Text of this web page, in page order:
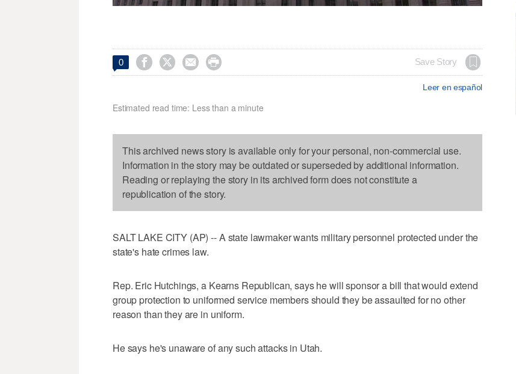
0     Save Story
Leer en español
Estimated read time: Less than a minute
This archived news story is available only for your personal, non-commercial use.
Information in the story may be outdated or superseded by additional information.
Reading or replaying the story in its archived form does not constitute a
republication of the story.
SALT LAKE CITY (AP) -- A state lawmaker wants military personnel protected under the
state's hate crimes law.
Rep. Eric Hutchings, a Kearns Republican, says he will sponsor a bill that would extend
group protection to uniformed service members should they be assaulted for no other
reason than they are in uniform.
He says he's unaware of any such attacks in Utah.